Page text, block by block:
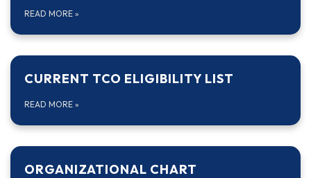
READ MORE »
CURRENT TCO ELIGIBILITY LIST
READ MORE »
ORGANIZATIONAL CHART